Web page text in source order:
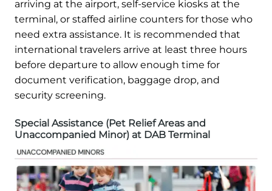
arriving at the airport, self-service kiosks at the
terminal, or staffed airline counters for those who
need extra assistance. It is recommended that
international travelers arrive at least three hours
before departure to allow enough time for
document verification, baggage drop, and
security screening.
Special Assistance (Pet Relief Areas and
Unaccompanied Minor) at DAB Terminal